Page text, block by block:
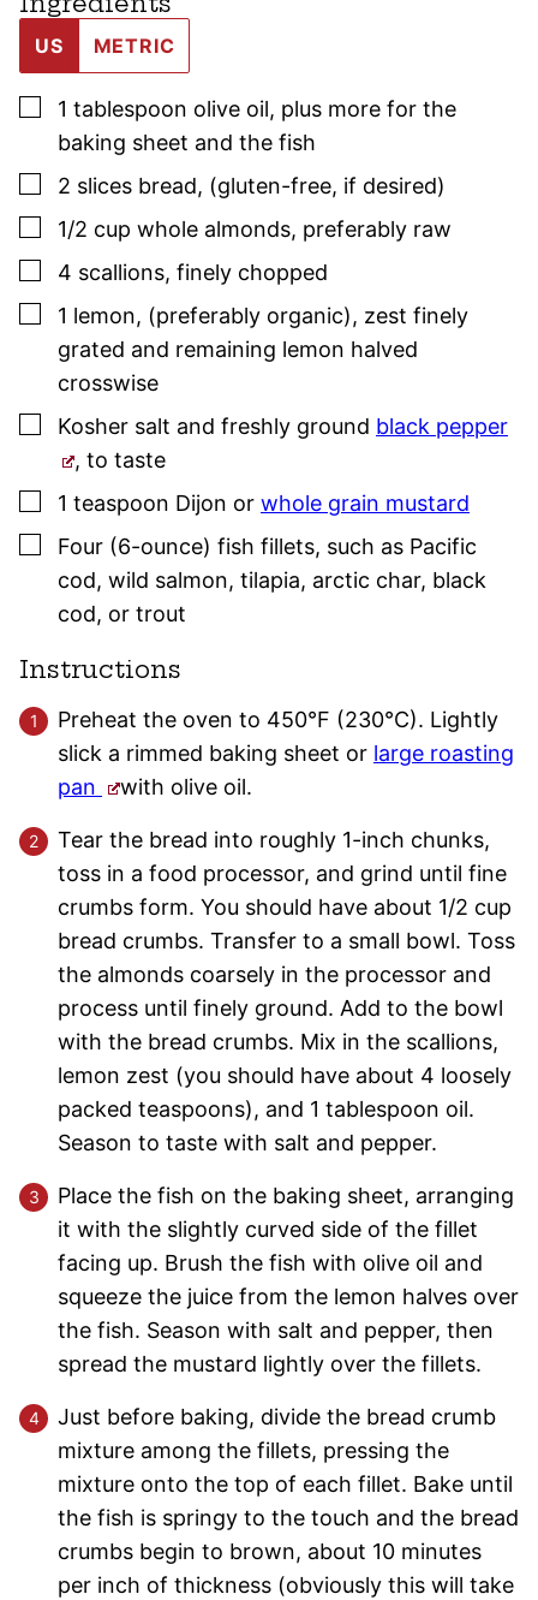
US METRIC
▢
1 tablespoon olive oil, plus more for the
baking sheet and the fish
▢
2 slices bread, (gluten-free, if desired)
▢
1/2 cup whole almonds, preferably raw
▢
4 scallions, finely chopped
▢
1 lemon, (preferably organic), zest finely
grated and remaining lemon halved
crosswise
▢
Kosher salt and freshly ground black pepper
, to taste
▢
1 teaspoon Dijon or whole grain mustard
▢
Four (6-ounce) fish fillets, such as Pacific
cod, wild salmon, tilapia, arctic char, black
cod, or trout
Instructions
Preheat the oven to 450°F (230°C). Lightly
slick a rimmed baking sheet or large roasting
pan
with olive oil.
Tear the bread into roughly 1-inch chunks,
toss in a food processor, and grind until fine
crumbs form. You should have about 1/2 cup
bread crumbs. Transfer to a small bowl. Toss
the almonds coarsely in the processor and
process until finely ground. Add to the bowl
with the bread crumbs. Mix in the scallions,
lemon zest (you should have about 4 loosely
packed teaspoons), and 1 tablespoon oil.
Season to taste with salt and pepper.
Place the fish on the baking sheet, arranging
it with the slightly curved side of the fillet
facing up. Brush the fish with olive oil and
squeeze the juice from the lemon halves over
the fish. Season with salt and pepper, then
spread the mustard lightly over the fillets.
Just before baking, divide the bread crumb
mixture among the fillets, pressing the
mixture onto the top of each fillet. Bake until
the fish is springy to the touch and the bread
crumbs begin to brown, about 10 minutes
per inch of thickness (obviously this will take